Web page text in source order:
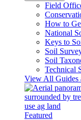
Field
How to
National
Keys to
Soil
Soil
Technical
View All Guides
Featured